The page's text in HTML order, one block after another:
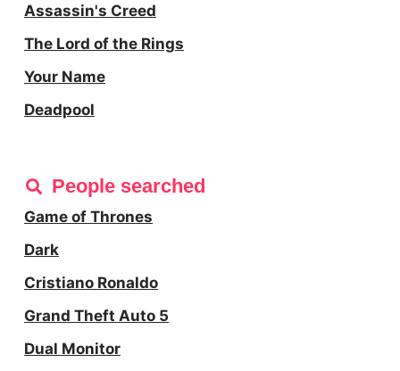
Assassin's Creed
The Lord of the Rings
Your Name
Deadpool
People searched
Game of Thrones
Dark
Cristiano Ronaldo
Grand Theft Auto 5
Dual Monitor